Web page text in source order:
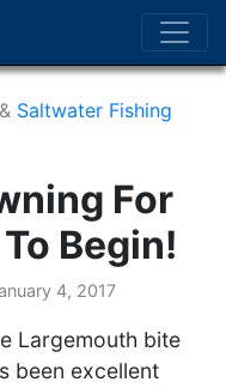
Saltwater Fishing
For
Begin!
4, 2017
Largemouth bite
been excellent